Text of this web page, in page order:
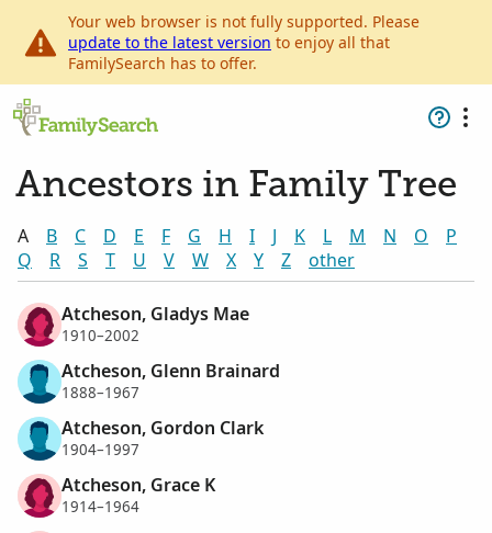
Your web browser is not fully supported. Please
update to the latest version to enjoy all that
FamilySearch has to offer.
Ancestors in Family Tree
A B C D E F G H I J K L M N O
P
Q
R S T U V W X Y Z other
Atcheson, Gladys Mae
1910–2002
Atcheson, Glenn Brainard
1888–1967
Atcheson, Gordon Clark
1904–1997
Atcheson, Grace K
1914–1964